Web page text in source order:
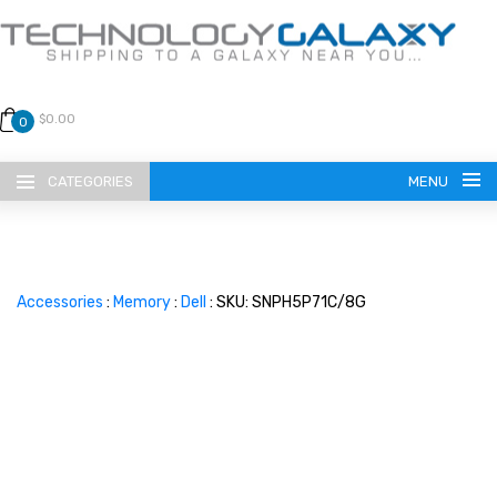
0 $0.00
CATEGORIES MENU
Accessories : Memory: Dell : SKU: SNPH5P71C/8G